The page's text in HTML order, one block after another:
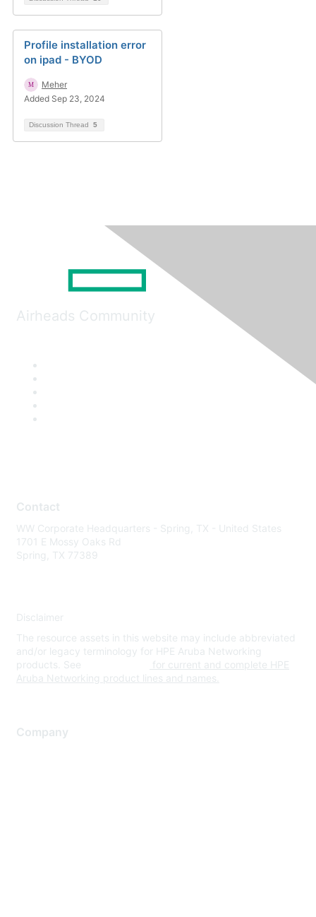
Profile installation error
on ipad - BYOD
Meher
Added Sep 23, 2024
Discussion Thread 5
Airheads Community
Contact
WW Corporate Headquarters - Spring, TX - United States
1701 E Mossy Oaks Rd
Spring, TX 77389
Disclaimer
The resource assets in this website may include abbreviated
and/or legacy terminology for HPE Aruba Networking
products. See
for current and complete HPE
Aruba Networking product lines and names.
Company